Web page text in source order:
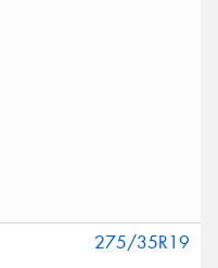
275/35R19